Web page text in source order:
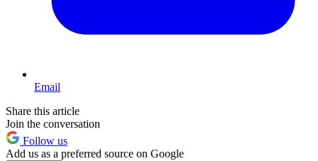
Email
Share this article
Join the conversation
Follow us
Add us as a preferred source on Google